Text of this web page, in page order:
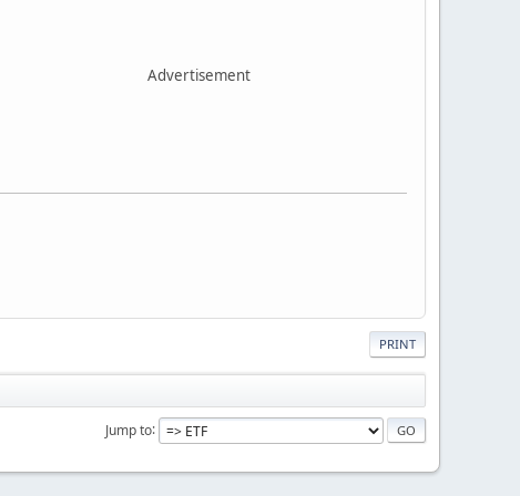
Advertisement
PRINT
Jump to